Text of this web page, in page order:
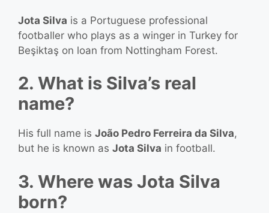
Jota Silva is a Portuguese professional
footballer who plays as a winger in Turkey for
Beşiktaş on loan from Nottingham Forest.
2. What is Silva’s real
name?
His full name is João Pedro Ferreira da Silva,
but he is known as Jota Silva in football.
3. Where was Jota Silva
born?